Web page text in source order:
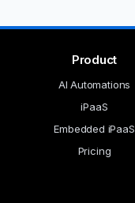
Product
AI Automations
iPaaS
Embedded iPaaS
Pricing